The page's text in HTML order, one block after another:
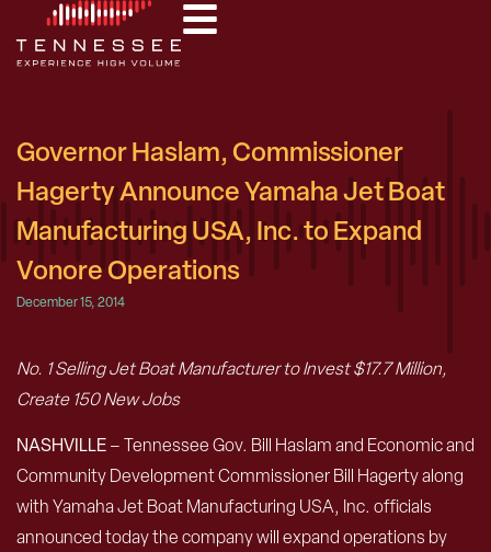
Governor Haslam, Commissioner
Hagerty Announce Yamaha Jet Boat
Manufacturing USA, Inc. to Expand
Vonore Operations
December 15, 2014
No. 1 Selling Jet Boat Manufacturer to Invest $17.7 Million,
Create 150 New Jobs
NASHVILLE– Tennessee Gov. Bill Haslam and Economic and
Community Development Commissioner Bill Hagerty along
with Yamaha Jet Boat Manufacturing USA, Inc. officials
announced today the company will expand operations by